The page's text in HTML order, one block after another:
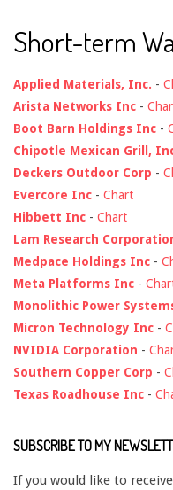
Short-term
Applied Materials, Inc. -
Arista Networks Inc -
Boot Barn Holdings Inc -
Chipotle Mexican Grill,
Deckers Outdoor Corp -
Evercore Inc - Chart
Hibbett Inc - Chart
Lam Research
Medpace Holdings Inc -
Meta Platforms Inc -
Monolithic Power
Micron Technology Inc -
NVIDIA Corporation -
Southern Copper Corp -
Texas Roadhouse Inc -
SUBSCRIBE TO MY
If you would like to